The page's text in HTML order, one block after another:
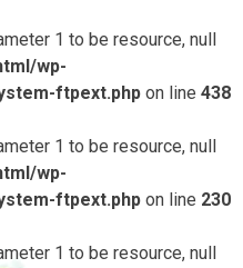
1 to be resource, null
wp-
ftpext.php on line 438
1 to be resource, null
wp-
ftpext.php on line 230
1 to be resource, null